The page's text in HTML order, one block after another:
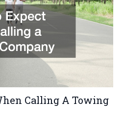
Calling A Towing